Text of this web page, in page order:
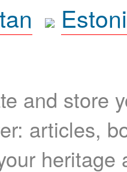
and store
articles,
heritage